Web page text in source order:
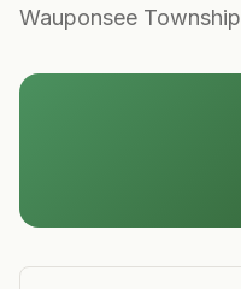
Wauponsee Township